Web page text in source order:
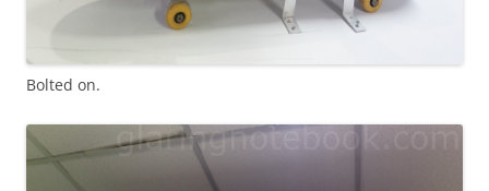
Bolted on.